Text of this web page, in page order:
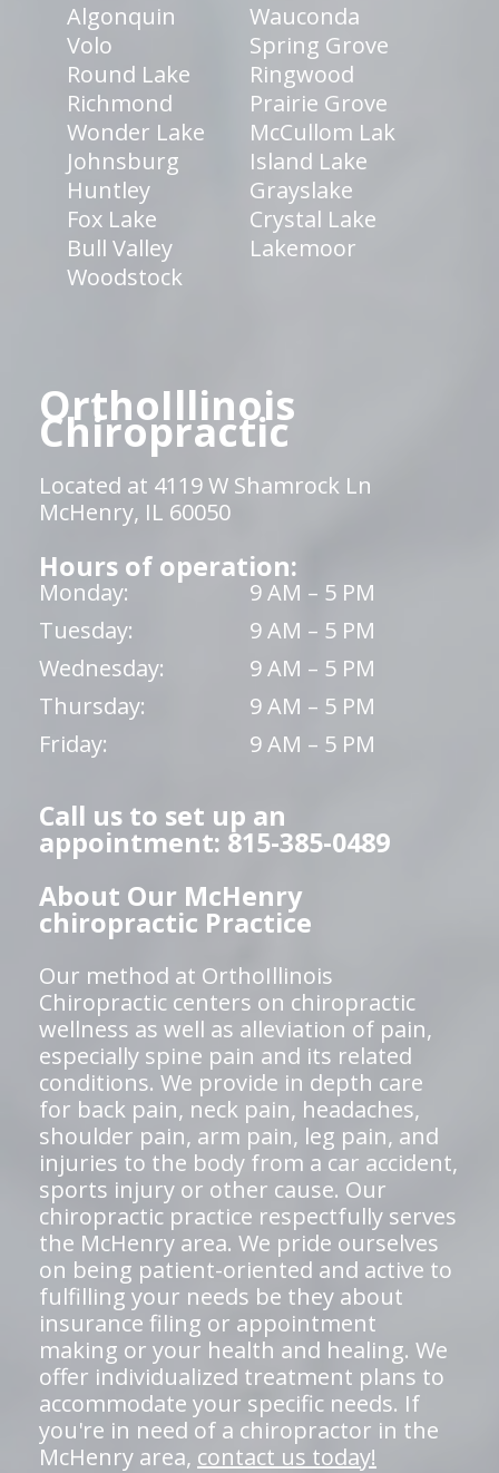
Algonquin
Wauconda
Volo
Spring Grove
Round Lake
Ringwood
Richmond
Prairie Grove
Wonder Lake
McCullom Lak
Johnsburg
Island Lake
Huntley
Grayslake
Fox Lake
Crystal Lake
Bull Valley
Lakemoor
Woodstock
OrthoIllinois
Chiropractic
Located at 4119 W Shamrock Ln
McHenry, IL 60050
Hours of operation:
Monday:
9 AM – 5 PM
Tuesday:
9 AM – 5 PM
Wednesday:
9 AM – 5 PM
Thursday:
9 AM – 5 PM
Friday:
9 AM – 5 PM
Call us to set up an
appointment: 815-385-0489
About Our McHenry
chiropractic Practice
Our method at OrthoIllinois
Chiropractic centers on chiropractic
wellness as well as alleviation of pain,
especially spine pain and its related
conditions. We provide in depth care
for back pain, neck pain, headaches,
shoulder pain, arm pain, leg pain, and
injuries to the body from a car accident,
sports injury or other cause. Our
chiropractic practice respectfully serves
the McHenry area. We pride ourselves
on being patient-oriented and active to
fulfilling your needs be they about
insurance filing or appointment
making or your health and healing. We
offer individualized treatment plans to
accommodate your specific needs. If
you're in need of a chiropractor in the
McHenry area, contact us today!